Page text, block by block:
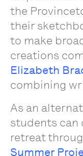
the
their
to make
creations
Elizabeth
combining
As an
students can
retreat
Summer